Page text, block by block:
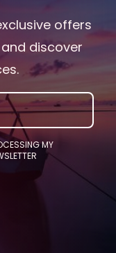
offers
discover
MY